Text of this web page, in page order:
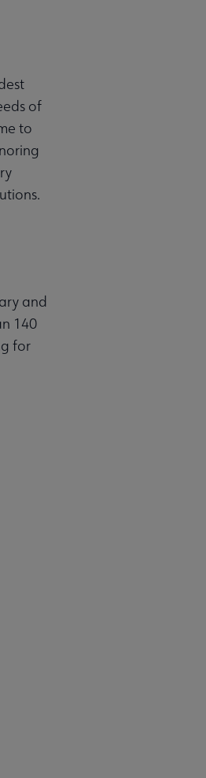
of
to
and
140
for